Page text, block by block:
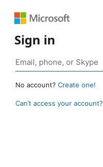
Sign in
No account? Create one!
Can’t access your account?